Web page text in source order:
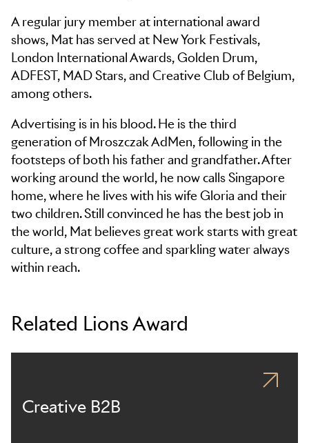
A regular jury member at international award
shows, Mat has served at New York Festivals,
London International Awards, Golden Drum,
ADFEST, MAD Stars, and Creative Club of Belgium,
among others.
Advertising is in his blood. He is the third
generation of Mroszczak AdMen, following in the
footsteps of both his father and grandfather. After
working around the world, he now calls Singapore
home, where he lives with his wife Gloria and their
two children. Still convinced he has the best job in
the world, Mat believes great work starts with great
culture, a strong coffee and sparkling water always
within reach.
Related Lions Award
Creative B2B